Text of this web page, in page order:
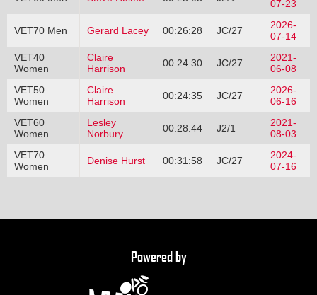
07-23
VET70 Men Gerard Lacey 00:26:28 JC/27
2026-
07-14
VET40
Women
Claire
Harrison
00:24:30 JC/27
2021-
06-08
VET50
Women
Claire
Harrison
00:24:35 JC/27
2026-
06-16
VET60
Women
Lesley
Norbury
00:28:44 J2/1
2021-
08-03
VET70
Women
Denise Hurst 00:31:58 JC/27
2024-
07-16
Powered by